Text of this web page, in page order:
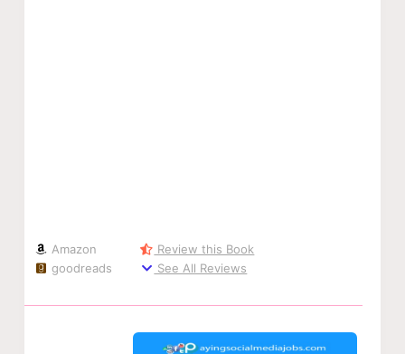
Amazon
goodreads
Review this Book
See All Reviews